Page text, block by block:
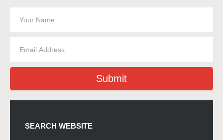
Submit
SEARCH WEBSITE